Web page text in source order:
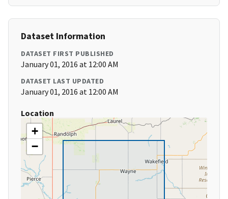
Dataset Information
DATASET FIRST PUBLISHED
January 01, 2016 at 12:00 AM
DATASET LAST UPDATED
January 01, 2016 at 12:00 AM
Location
+
−